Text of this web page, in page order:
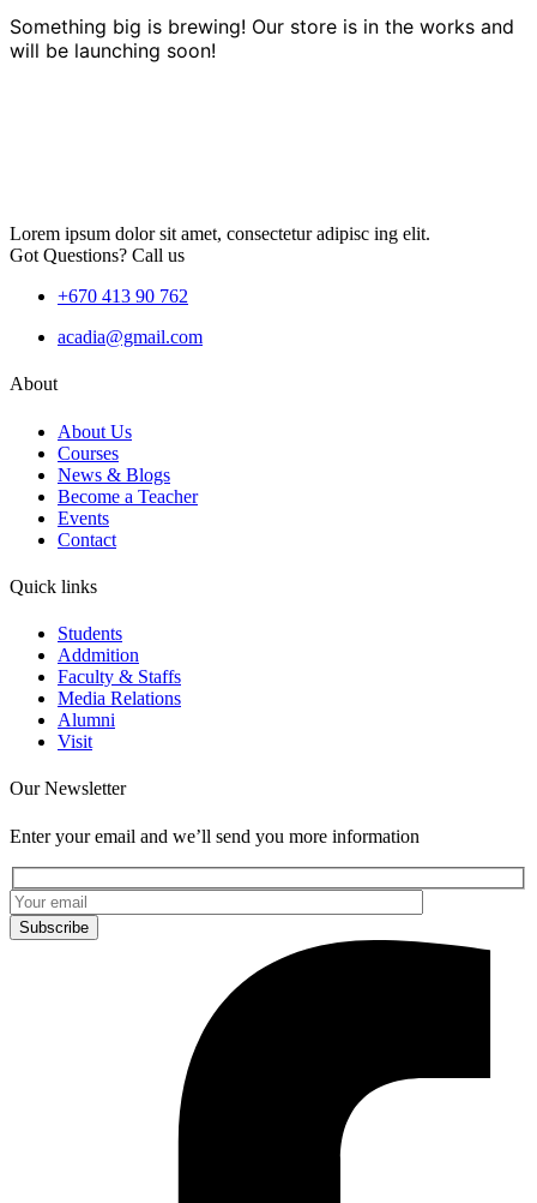
Something big is brewing! Our store is in the works and
will be launching soon!
Lorem ipsum dolor sit amet, consectetur adipisc ing elit.
Got Questions? Call us
+670 413 90 762
acadia@gmail.com
About
About Us
Courses
News & Blogs
Become a Teacher
Events
Contact
Quick links
Students
Addmition
Faculty & Staffs
Media Relations
Alumni
Visit
Our Newsletter
Enter your email and we’ll send you more information
Subscribe